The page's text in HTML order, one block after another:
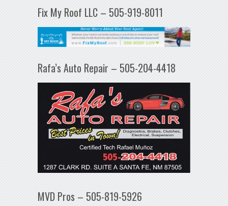
Fix My Roof LLC – 505-919-8011
Rafa’s Auto Repair – 505-204-4418
MVD Pros – 505-819-5926